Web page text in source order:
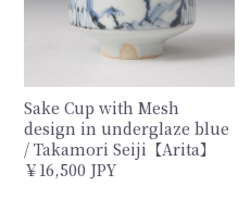
Sake Cup with Mesh
design in underglaze blue
/ Takamori Seiji【Arita】
￥16,500 JPY